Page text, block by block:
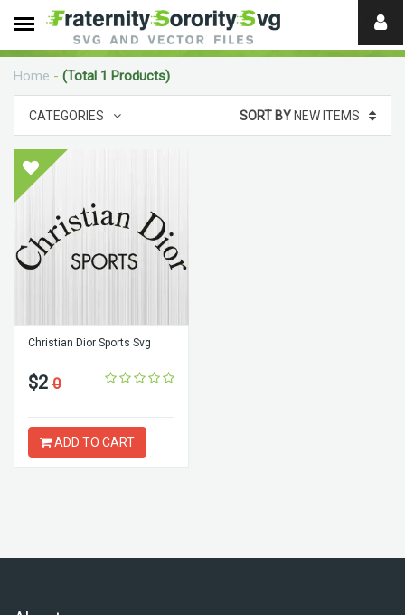
Need
help?
Home - (Total 1 Products)
CATEGORIES SORT BYNEW ITEMS
Christian Dior Sports Svg
$2 0
ADD TO CART